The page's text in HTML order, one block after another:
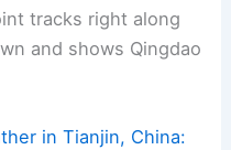
tracks right along
and shows Qingdao
in Tianjin, China: